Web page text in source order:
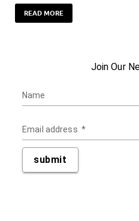
READ MORE